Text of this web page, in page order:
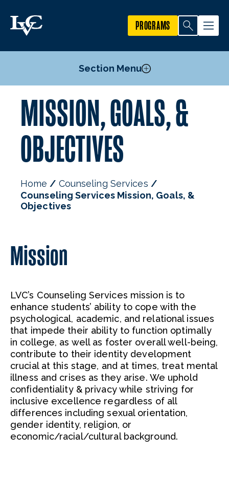
PROGRAMS
Section Menu
Peer Support Resources
Other Resources
FAQs
Mental Health & Suicide Prevention
Information for Parents
Mission, Goals, & Objectives
MISSION, GOALS, &
OBJECTIVES
Home
Counseling Services
Counseling Services Mission, Goals, &
Objectives
Mission
LVC’s Counseling Services mission is to
enhance students’ ability to cope with the
psychological, academic, and relational issues
that impede their ability to function optimally
in college, as well as foster overall well-being,
contribute to their identity development
crucial at this stage, and at times, treat mental
illness and crises as they arise. We uphold
confidentiality & privacy while striving for
inclusive excellence regardless of all
differences including sexual orientation,
gender identity, religion, or
economic/racial/cultural background.